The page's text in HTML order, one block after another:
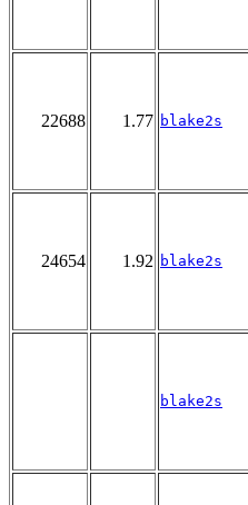
22688 1.77 blake2s
24654 1.92 blake2s
blake2s